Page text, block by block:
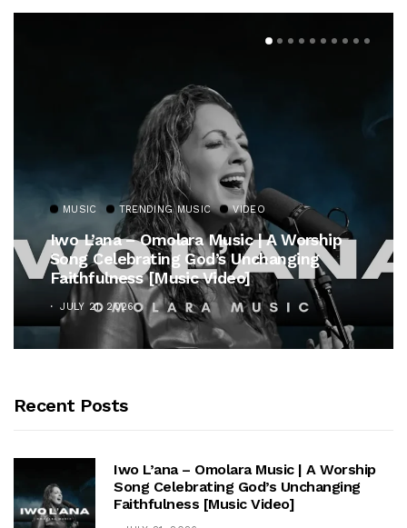
MUSIC TRENDING MUSIC VIDEO
Iwo L’ana – Omolara Music | A Worship
Song Celebrating God’s Unchanging
Faithfulness [Music Video]
JULY 21, 2026
Recent Posts
Iwo L’ana – Omolara Music | A Worship
Song Celebrating God’s Unchanging
Faithfulness [Music Video]